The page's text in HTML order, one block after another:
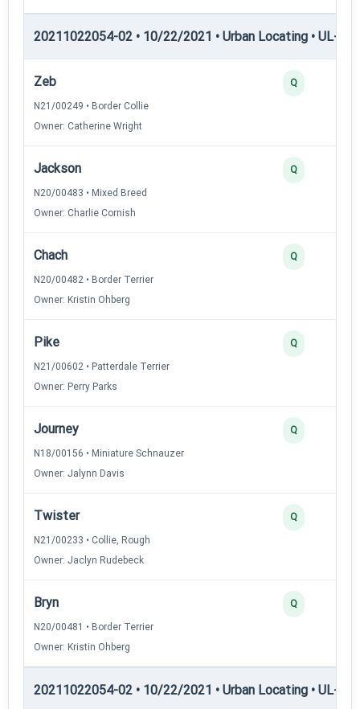
20211022054-02 • 10/22/2021 • Urban Locating • UL-II
Zeb
N21/00249 • Border Collie
Owner: Catherine Wright
Q
Jackson
N20/00483 • Mixed Breed
Owner: Charlie Cornish
Q
Chach
N20/00482 • Border Terrier
Owner: Kristin Ohberg
Q
Pike
N21/00602 • Patterdale Terrier
Owner: Perry Parks
Q
Journey
N18/00156 • Miniature Schnauzer
Owner: Jalynn Davis
Q
Twister
N21/00233 • Collie, Rough
Owner: Jaclyn Rudebeck
Q
Bryn
N20/00481 • Border Terrier
Owner: Kristin Ohberg
Q
20211022054-02 • 10/22/2021 • Urban Locating • UL-III